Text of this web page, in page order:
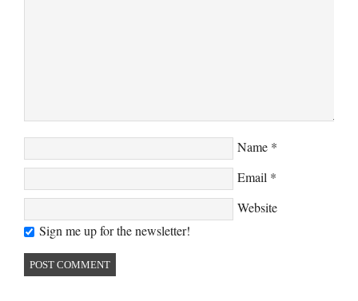
Name *
Email *
Website
Sign me up for the newsletter!